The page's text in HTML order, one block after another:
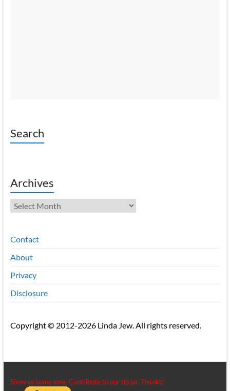
Search
Archives
Archives
Contact
About
Privacy
Disclosure
Copyright © 2012-2026 Linda Jew. All rights reserved.
Show us some love. Contribute to our tip jar. Thanks!